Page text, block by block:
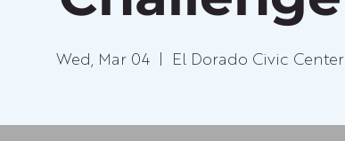
Wed, Mar 04
  |
El Dorado Civic Center